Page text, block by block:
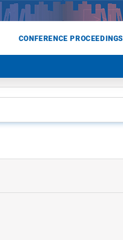
CONFERENCE PROCEEDINGS